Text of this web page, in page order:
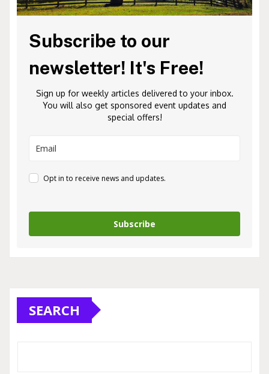
Subscribe to our
newsletter! It's Free!
Sign up for weekly articles delivered to your inbox.
You will also get sponsored event updates and
special offers!
Opt in to receive news and updates.
Subscribe
SEARCH